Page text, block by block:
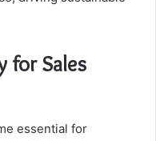
for Sales
essential for